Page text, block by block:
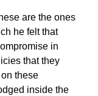
are the ones
he felt that
in
that they
these
inside the